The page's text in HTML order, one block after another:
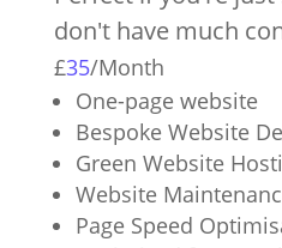
don't have much
£35/Month
One-page website
Bespoke Website
Green Website
Website
Page Speed